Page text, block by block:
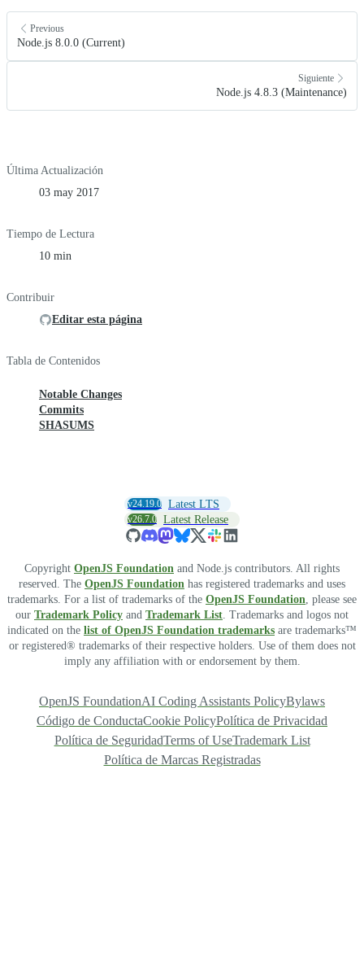
Previous
Node.js 8.0.0 (Current)
Siguiente
Node.js 4.8.3 (Maintenance)
Última Actualización
03 may 2017
Tiempo de Lectura
10 min
Contribuir
Editar esta página
Tabla de Contenidos
Notable Changes
Commits
SHASUMS
v24.19.0 Latest LTS
v26.7.0 Latest Release
Copyright OpenJS Foundation and Node.js contributors. All rights
reserved. The OpenJS Foundation has registered trademarks and uses
trademarks. For a list of trademarks of the OpenJS Foundation, please see
our Trademark Policy and Trademark List. Trademarks and logos not
indicated on the list of OpenJS Foundation trademarks are trademarks™
or registered® trademarks of their respective holders. Use of them does not
imply any affiliation with or endorsement by them.
OpenJS FoundationAI Coding Assistants PolicyBylaws
Código de ConductaCookie PolicyPolítica de Privacidad
Política de SeguridadTerms of UseTrademark List
Política de Marcas Registradas